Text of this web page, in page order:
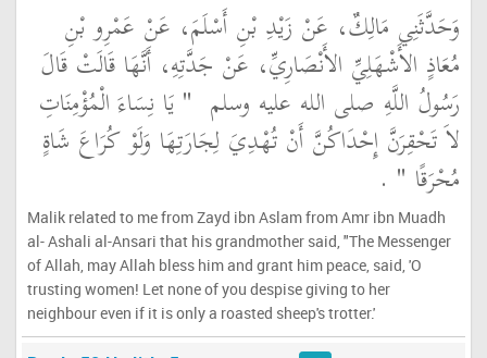
وَحَدَّثَنِي مَالِكٌ، عَنْ زَيْدِ بْنِ أَسْلَمَ، عَنْ عَمْرِو بْنِ
مُعَاذٍ الأَشْهَلِيِّ الأَنْصَارِيِّ، عَنْ جَدَّتِهِ، أَنَّهَا قَالَتْ قَالَ
رَسُولُ اللَّهِ صلى الله عليه وسلم ‏ "‏ يَا نِسَاءَ الْمُؤْمِنَاتِ
لاَ تَحْقِرَنَّ إِحْدَاكُنَّ أَنْ تُهْدِيَ لِجَارَتِهَا وَلَوْ كُرَاعَ شَاةٍ
مُحْرَقًا ‏" ‏ ‏.‏
Malik related to me from Zayd ibn Aslam from Amr ibn Muadh
al- Ashali al-Ansari that his grandmother said, "The Messenger
of Allah, may Allah bless him and grant him peace, said, 'O
trusting women! Let none of you despise giving to her
neighbour even if it is only a roasted sheep's trotter.'